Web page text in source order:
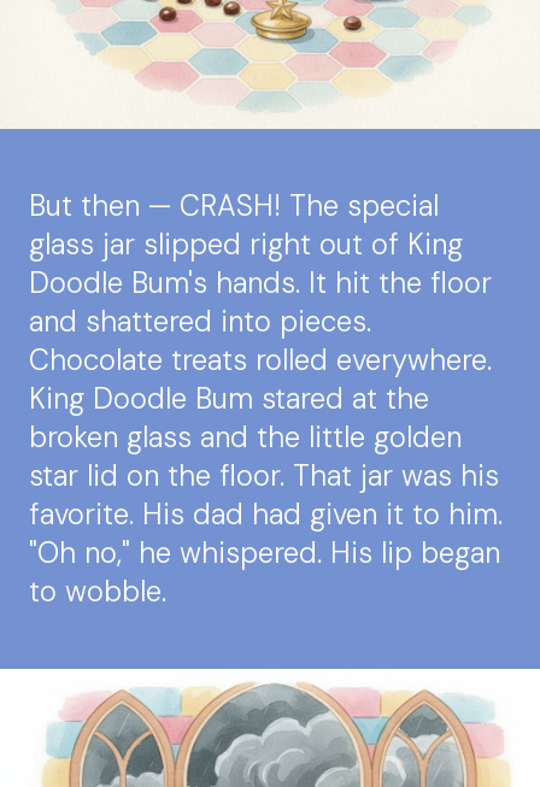
But then — CRASH! The special
glass jar slipped right out of King
Doodle Bum's hands. It hit the floor
and shattered into pieces.
Chocolate treats rolled everywhere.
King Doodle Bum stared at the
broken glass and the little golden
star lid on the floor. That jar was his
favorite. His dad had given it to him.
"Oh no," he whispered. His lip began
to wobble.